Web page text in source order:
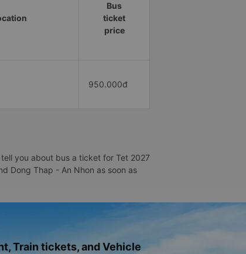
Bus
ticket
price
950.000đ
you about bus a ticket for Tet 2027
Dong Thap - An Nhon as soon as
Train tickets, and Vehicle